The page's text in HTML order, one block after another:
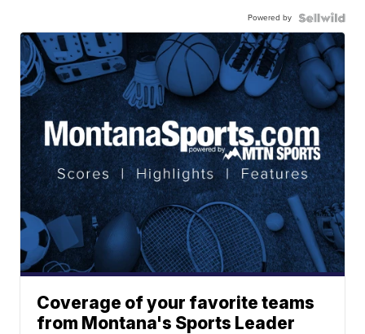
Powered by
Coverage of your favorite teams
from Montana's Sports Leader